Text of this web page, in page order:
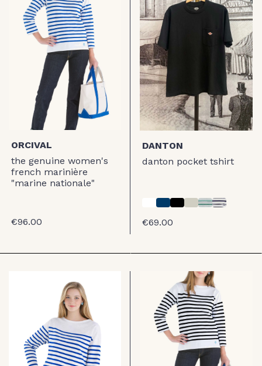
ORCIVAL
the genuine women's
french marinière
"marine nationale"
€96.00
DANTON
danton pocket tshirt
€69.00